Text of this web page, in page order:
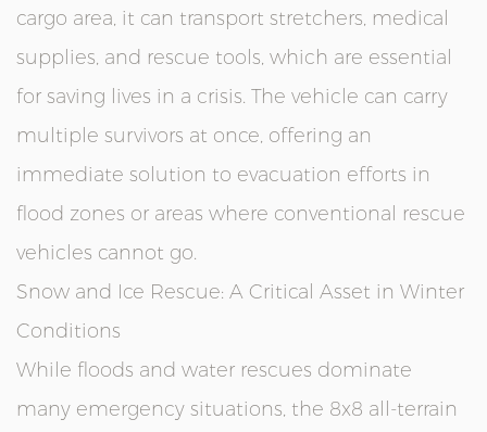
cargo area, it can transport stretchers, medical
supplies, and rescue tools, which are essential
for saving lives in a crisis. The vehicle can carry
multiple survivors at once, offering an
immediate solution to evacuation efforts in
flood zones or areas where conventional rescue
vehicles cannot go.
Snow and Ice Rescue: A Critical Asset in Winter
Conditions
While floods and water rescues dominate
many emergency situations, the 8x8 all-terrain